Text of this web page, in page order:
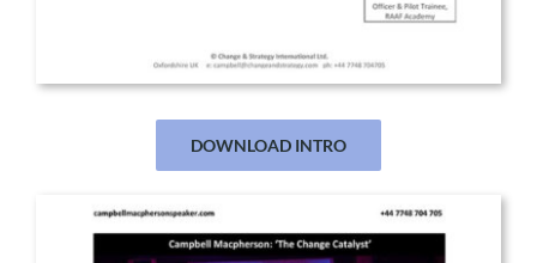
DOWNLOAD INTRO